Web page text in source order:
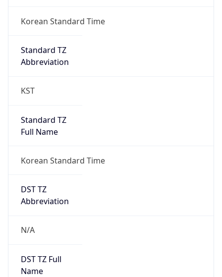
Korean Standard Time
Standard TZ
Abbreviation
KST
Standard TZ
Full Name
Korean Standard Time
DST TZ
Abbreviation
N/A
DST TZ Full
Name